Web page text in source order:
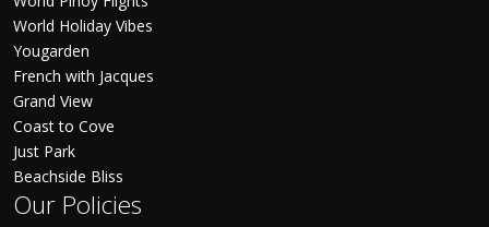
World Holiday Vibes
Yougarden
French with Jacques
Grand View
Coast to Cove
Just Park
Beachside Bliss
Our Policies